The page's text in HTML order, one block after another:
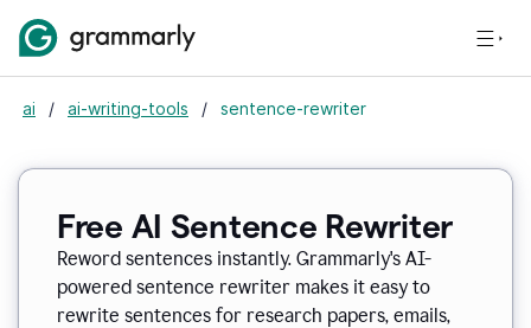
ai / ai-writing-tools / sentence-rewriter
Free AI Sentence Rewriter
Reword sentences instantly. Grammarly's AI-
powered sentence rewriter makes it easy to
rewrite sentences for research papers, emails,